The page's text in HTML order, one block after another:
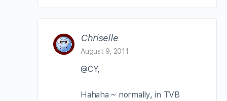
Chriselle
August 9, 2011
@CY,
Hahaha ~ normally, in TVB